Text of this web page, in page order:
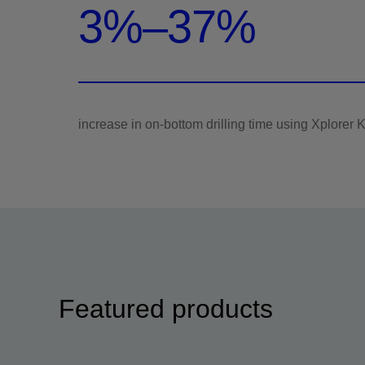
3%–37%
Featured products